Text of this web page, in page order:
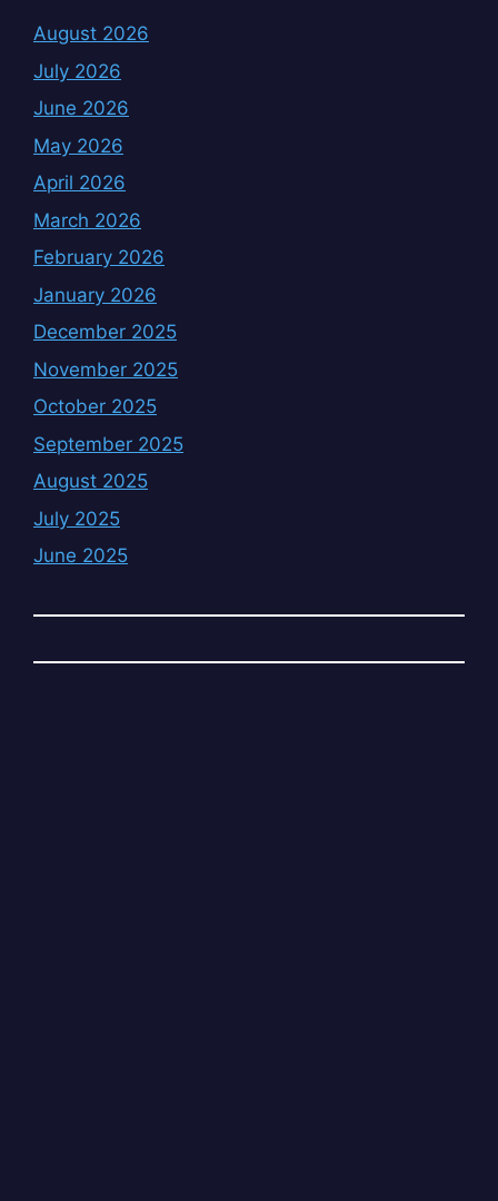
August 2026
July 2026
June 2026
May 2026
April 2026
March 2026
February 2026
January 2026
December 2025
November 2025
October 2025
September 2025
August 2025
July 2025
June 2025